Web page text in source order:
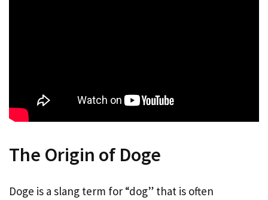
The Origin of Doge
Doge is a slang term for “dog” that is often